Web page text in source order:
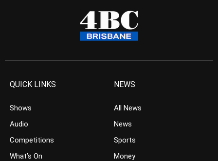
QUICK LINKS
Shows
Audio
Competitions
What’s On
NEWS
All News
News
Sports
Money